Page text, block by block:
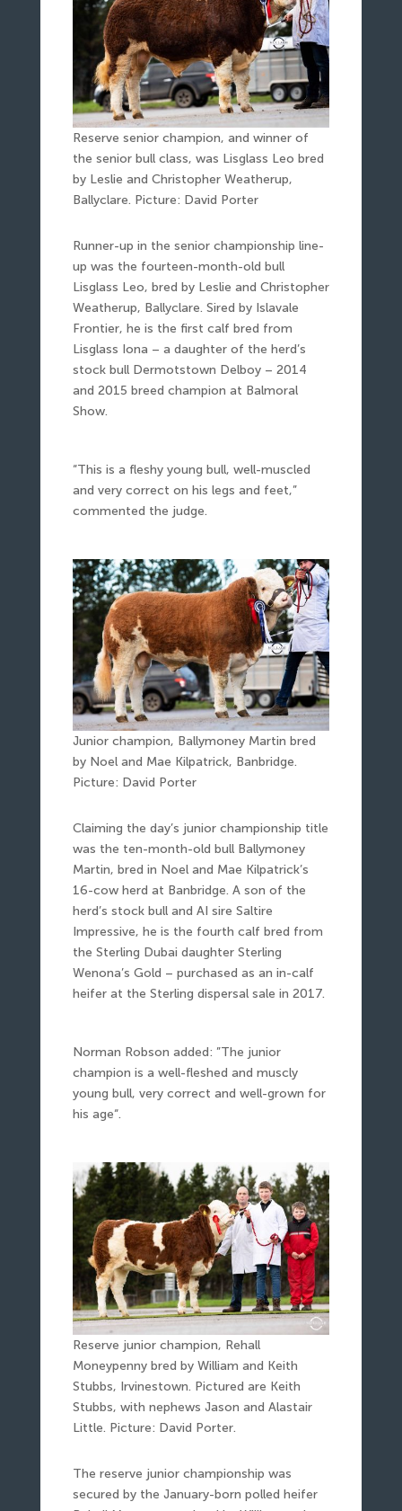
Reserve senior champion, and winner of
the senior bull class, was Lisglass Leo bred
by Leslie and Christopher Weatherup,
Ballyclare. Picture: David Porter
Runner-up in the senior championship line-
up was the fourteen-month-old bull
Lisglass Leo, bred by Leslie and Christopher
Weatherup, Ballyclare. Sired by Islavale
Frontier, he is the first calf bred from
Lisglass Iona – a daughter of the herd’s
stock bull Dermotstown Delboy – 2014
and 2015 breed champion at Balmoral
Show.
“This is a fleshy young bull, well-muscled
and very correct on his legs and feet,”
commented the judge.
Junior champion, Ballymoney Martin bred
by Noel and Mae Kilpatrick, Banbridge.
Picture: David Porter
Claiming the day’s junior championship title
was the ten-month-old bull Ballymoney
Martin, bred in Noel and Mae Kilpatrick’s
16-cow herd at Banbridge. A son of the
herd’s stock bull and AI sire Saltire
Impressive, he is the fourth calf bred from
the Sterling Dubai daughter Sterling
Wenona’s Gold – purchased as an in-calf
heifer at the Sterling dispersal sale in 2017.
Norman Robson added: ”The junior
champion is a well-fleshed and muscly
young bull, very correct and well-grown for
his age“.
Reserve junior champion, Rehall
Moneypenny bred by William and Keith
Stubbs, Irvinestown. Pictured are Keith
Stubbs, with nephews Jason and Alastair
Little. Picture: David Porter.
The reserve junior championship was
secured by the January-born polled heifer